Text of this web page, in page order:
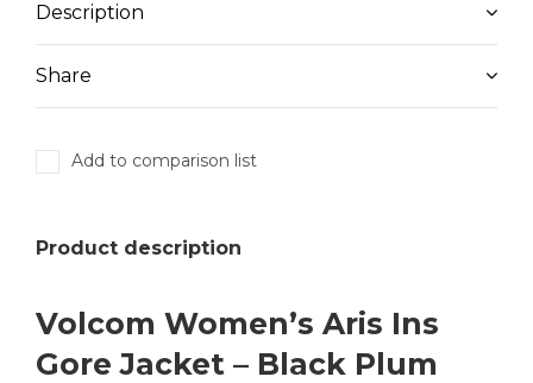
Description
Share
Add to comparison list
Product description
Volcom Women’s Aris Ins
Gore Jacket – Black Plum